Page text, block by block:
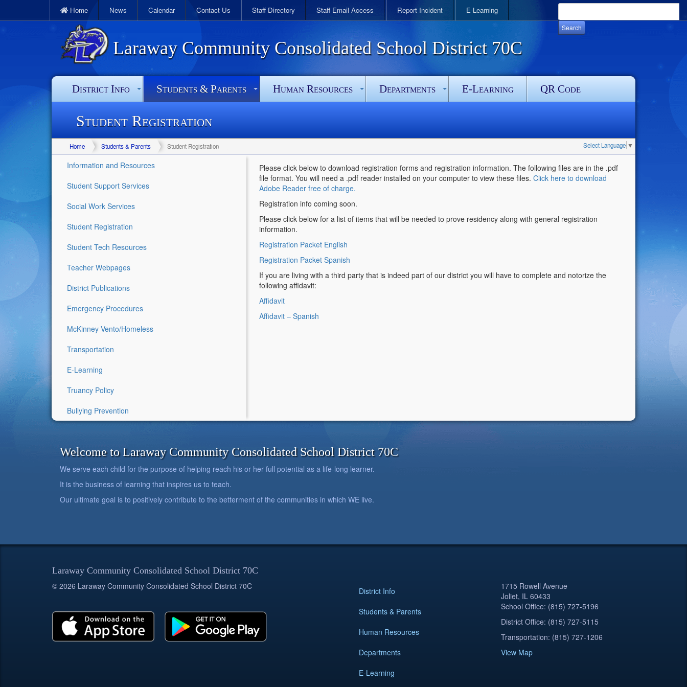
Home News Calendar Contact Us Staff Directory Staff Email Access Report Incident E-Learning
Laraway Community Consolidated School District 70C
District Info Students & Parents Human Resources Departments E-Learning QR Code
Student Registration
Select Language ▼
Home Students & Parents Student Registration
Information and Resources
Student Support Services
Social Work Services
Student Registration
Student Tech Resources
Teacher Webpages
District Publications
Emergency Procedures
McKinney Vento/Homeless
Transportation
E-Learning
Truancy Policy
Bullying Prevention
Please click below to download registration forms and registration information. The following files are in the .pdf
file format. You will need a .pdf reader installed on your computer to view these files. Click here to download
Adobe Reader free of charge.
Registration info coming soon.
Please click below for a list of items that will be needed to prove residency along with general registration
information.
Registration Packet English
Registration Packet Spanish
If you are living with a third party that is indeed part of our district you will have to complete and notorize the
following affidavit:
Affidavit
Affidavit – Spanish
Welcome to Laraway Community Consolidated School District 70C
We serve each child for the purpose of helping reach his or her full potential as a life-long learner.
It is the business of learning that inspires us to teach.
Our ultimate goal is to positively contribute to the betterment of the communities in which WE live.
Laraway Community Consolidated School District 70C
© 2026 Laraway Community Consolidated School District 70C
District Info
Students & Parents
Human Resources
Departments
E-Learning
1715 Rowell Avenue
Joliet, IL 60433
School Office: (815) 727-5196
District Office: (815) 727-5115
Transportation: (815) 727-1206
View Map